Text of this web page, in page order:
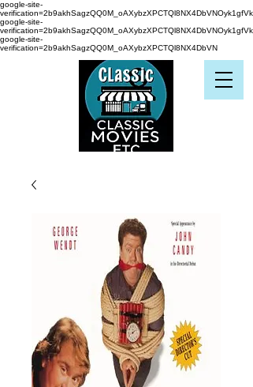
google-site-
verification=2b9akhSagzQQ0M_oAXybzXPCTQl8NX4DbVNOyk1gfVk
google-site-
verification=2b9akhSagzQQ0M_oAXybzXPCTQl8NX4DbVNOyk1gfVk
google-site-
verification=2b9akhSagzQQ0M_oAXybzXPCTQl8NX4DbVN